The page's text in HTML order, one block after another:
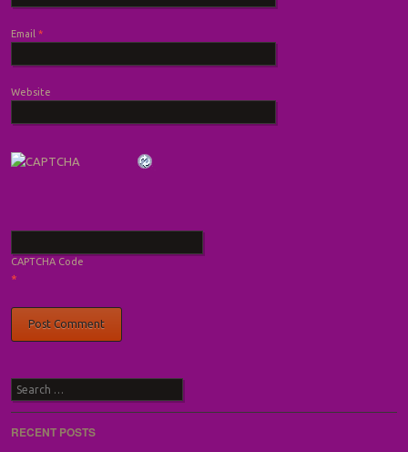
Email *
Website
CAPTCHA Code
*
Search
RECENT POSTS